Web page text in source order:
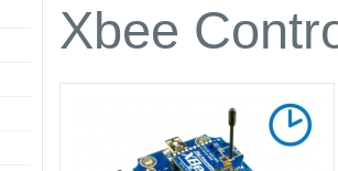
Xbee